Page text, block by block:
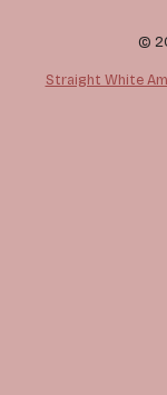
©
Straight White